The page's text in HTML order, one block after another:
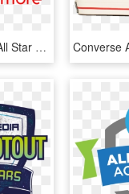
Original Converse All Star Shoes Men Women's Sneakers - Jacksonville Transportation Authority, HD Png Download